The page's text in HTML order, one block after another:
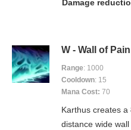
Damage
W - Wall of Pain
Range: 1000
Cooldown: 15
Mana Cost: 70
Karthus creates
distance wide